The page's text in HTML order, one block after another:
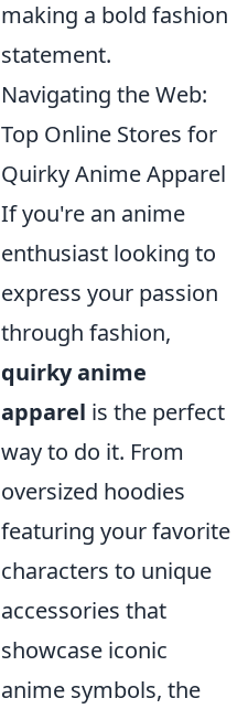
making a bold fashion
statement.
Navigating the Web:
Top Online Stores for
Quirky Anime Apparel
If you're an anime
enthusiast looking to
express your passion
through fashion,
quirky anime
apparel is the perfect
way to do it. From
oversized hoodies
featuring your favorite
characters to unique
accessories that
showcase iconic
anime symbols, the